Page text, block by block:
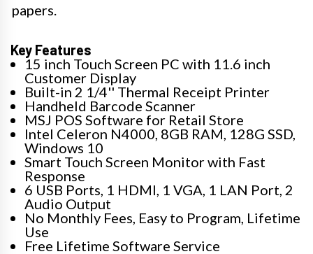
papers.
Key Features
15 inch Touch Screen PC with 11.6 inch
Customer Display
Built-in 2 1/4'' Thermal Receipt Printer
Handheld Barcode Scanner
MSJ POS Software for Retail Store
Intel Celeron N4000, 8GB RAM, 128G SSD,
Windows 10
Smart Touch Screen Monitor with Fast
Response
6 USB Ports, 1 HDMI, 1 VGA, 1 LAN Port, 2
Audio Output
No Monthly Fees, Easy to Program, Lifetime
Use
Free Lifetime Software Service